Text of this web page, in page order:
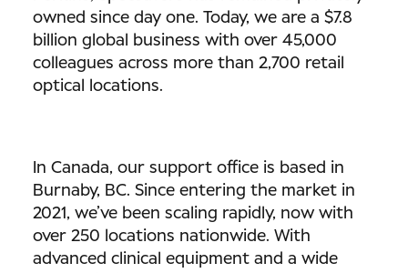
owned since day one. Today, we are a $7.8
billion global business with over 45,000
colleagues across more than 2,700 retail
optical locations.
In Canada, our support office is based in
Burnaby, BC. Since entering the market in
2021, we’ve been scaling rapidly, now with
over 250 locations nationwide. With
advanced clinical equipment and a wide